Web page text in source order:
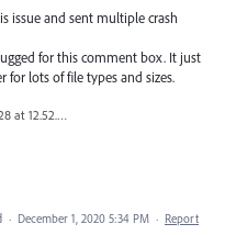
issue and sent multiple crash
for this comment box. It just
for lots of file types and sizes.
Kapture 2021-02-28 at 12.52.07.mp4
· December 1, 2020 5:34 PM · Report